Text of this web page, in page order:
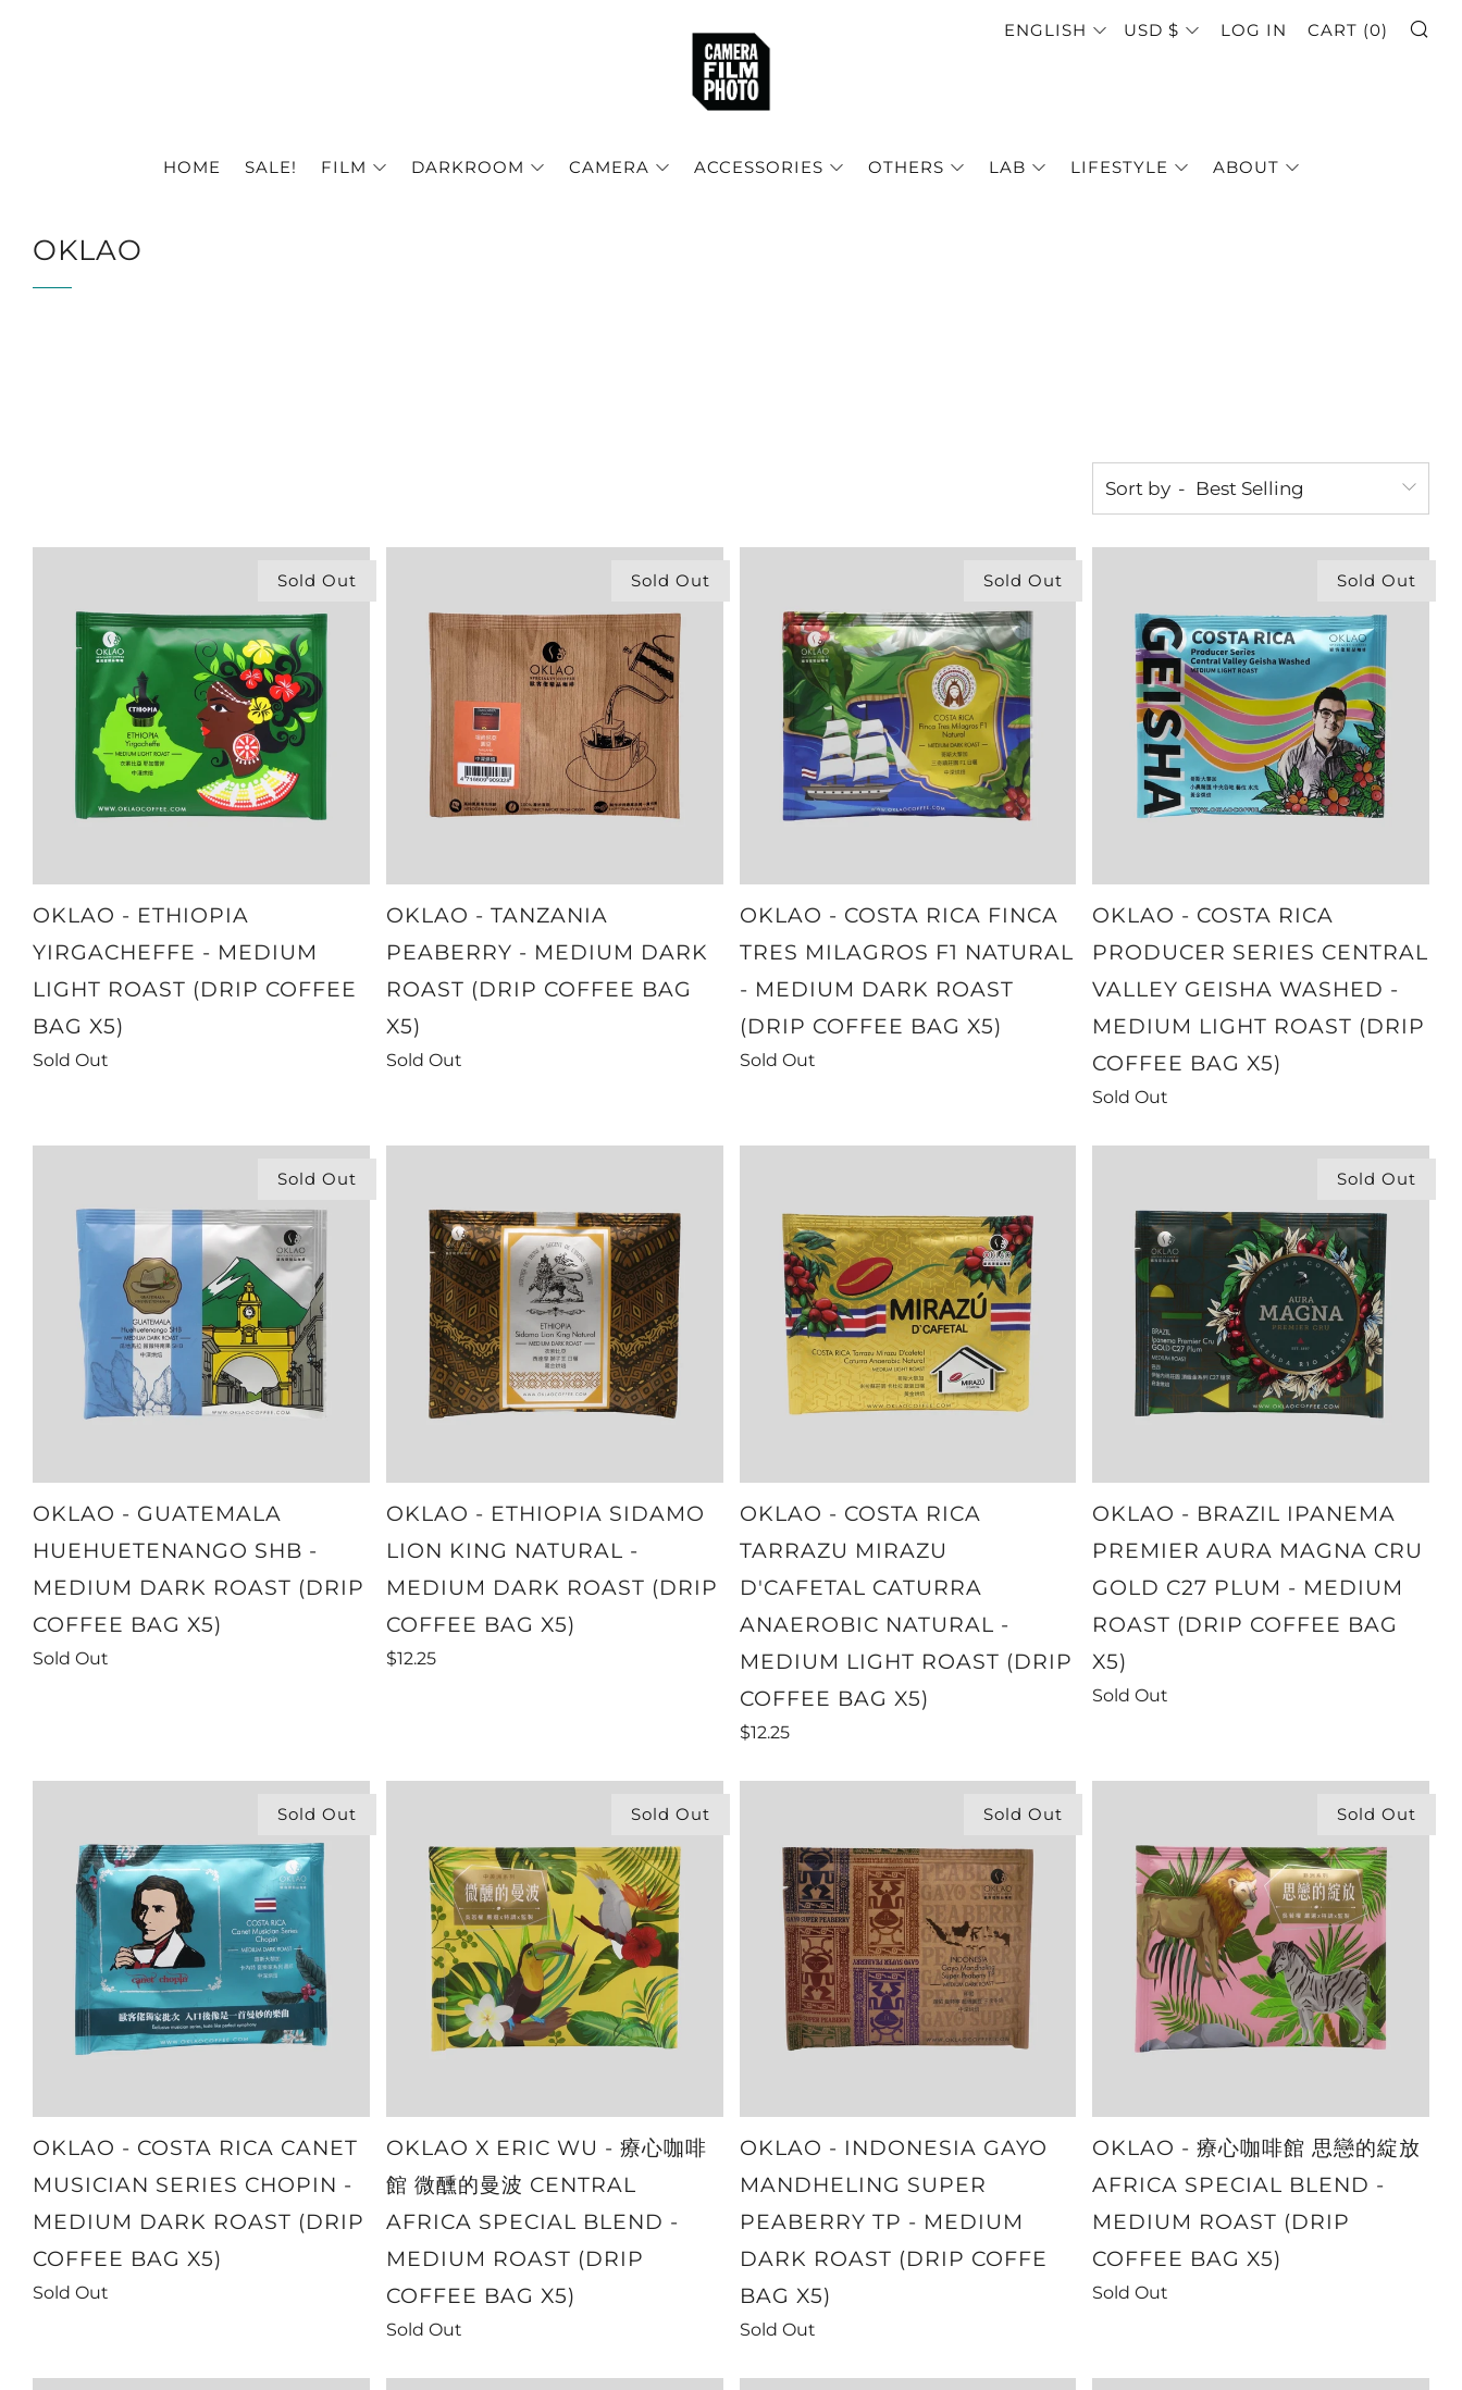
HOME SALE! FILM DARKROOM CAMERA ACCESSORIES OTHERS LAB LIFESTYLE ABOUT
LANGUAGE
ENGLISH CURRENCY
USD $ LOG IN CART (0)
OKLAO
Sort by
Sold Out
OKLAO - ETHIOPIA
YIRGACHEFFE - MEDIUM
LIGHT ROAST (DRIP COFFEE
BAG X5)
Sold Out
Sold Out
OKLAO - TANZANIA
PEABERRY - MEDIUM DARK
ROAST (DRIP COFFEE BAG
X5)
Sold Out
Sold Out
OKLAO - COSTA RICA FINCA
TRES MILAGROS F1 NATURAL
- MEDIUM DARK ROAST
(DRIP COFFEE BAG X5)
Sold Out
Sold Out
OKLAO - COSTA RICA
PRODUCER SERIES CENTRAL
VALLEY GEISHA WASHED -
MEDIUM LIGHT ROAST (DRIP
COFFEE BAG X5)
Sold Out
Sold Out
OKLAO - GUATEMALA
HUEHUETENANGO SHB -
MEDIUM DARK ROAST (DRIP
COFFEE BAG X5)
Sold Out
OKLAO - ETHIOPIA SIDAMO
LION KING NATURAL -
MEDIUM DARK ROAST (DRIP
COFFEE BAG X5)
$12.25
OKLAO - COSTA RICA
TARRAZU MIRAZU
D'CAFETAL CATURRA
ANAEROBIC NATURAL -
MEDIUM LIGHT ROAST (DRIP
COFFEE BAG X5)
$12.25
Sold Out
OKLAO - BRAZIL IPANEMA
PREMIER AURA MAGNA CRU
GOLD C27 PLUM - MEDIUM
ROAST (DRIP COFFEE BAG
X5)
Sold Out
Sold Out
OKLAO - COSTA RICA CANET
MUSICIAN SERIES CHOPIN -
MEDIUM DARK ROAST (DRIP
COFFEE BAG X5)
Sold Out
Sold Out
OKLAO X ERIC WU - 療心咖啡
館 微醺的曼波 CENTRAL
AFRICA SPECIAL BLEND -
MEDIUM ROAST (DRIP
COFFEE BAG X5)
Sold Out
Sold Out
OKLAO - INDONESIA GAYO
MANDHELING SUPER
PEABERRY TP - MEDIUM
DARK ROAST (DRIP COFFE
BAG X5)
Sold Out
Sold Out
OKLAO - 療心咖啡館 思戀的綻放
AFRICA SPECIAL BLEND -
MEDIUM ROAST (DRIP
COFFEE BAG X5)
Sold Out